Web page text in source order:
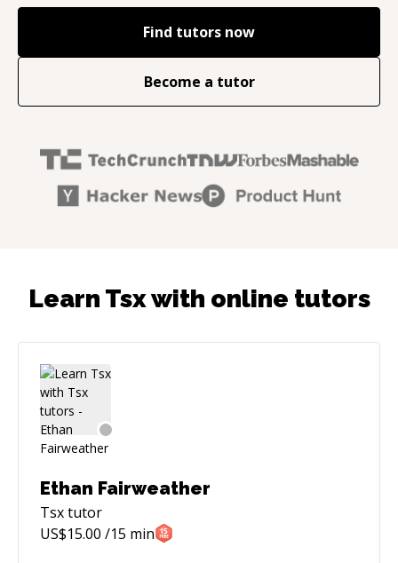
Find tutors now
Become a tutor
Learn Tsx with online tutors
Ethan Fairweather
Tsxtutor
US$15.00 /15 min